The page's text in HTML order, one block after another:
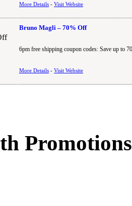
More Details - Visit Website
Bruno Magli – 70% Off
6pm free shipping coupon codes: Save up to
More Details - Visit Website
Promotions